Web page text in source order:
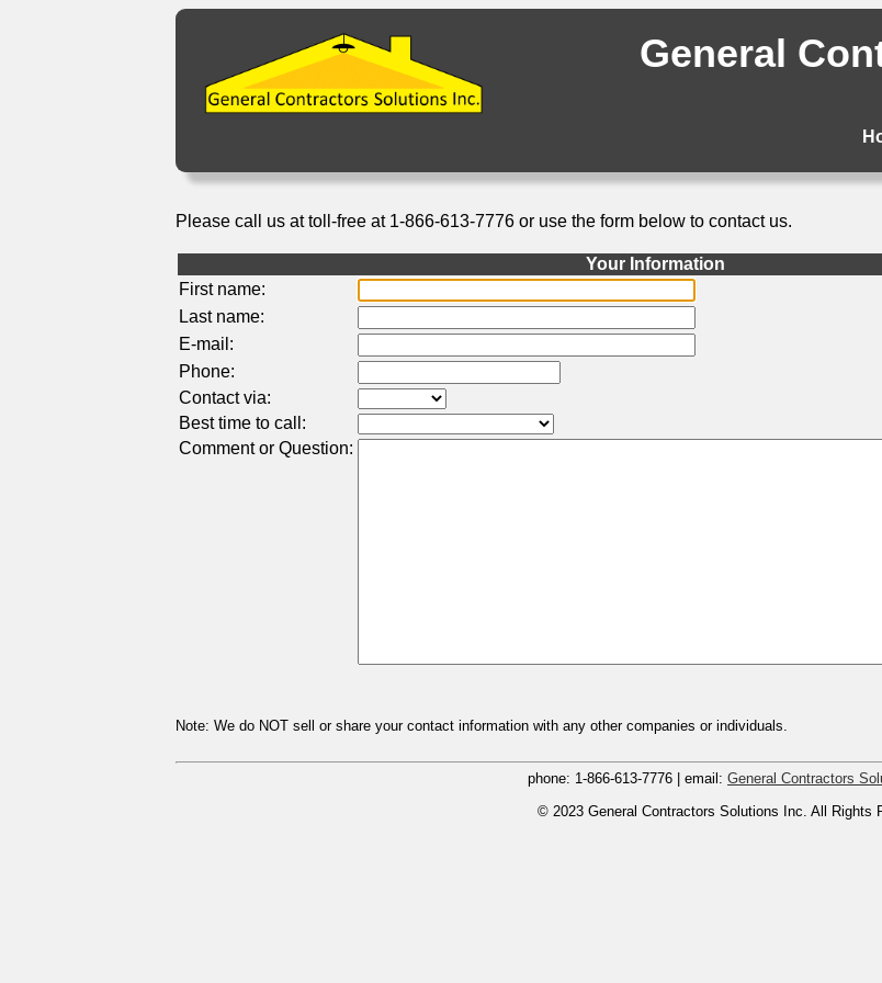
General
Please call us at toll-free at 1-866-613-7776 or use the form below to contact us.
Your Information
First name:
Last name:
E-mail:
Phone:
Contact via:
Best time to call:
Comment or Question:
Note: We do NOT sell or share your contact information with any other companies or individuals.
phone: 1-866-613-7776 | email: General Contractors
© 2023 General Contractors Solutions Inc. All Rights